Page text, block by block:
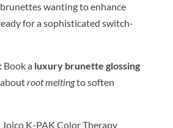
wanting to enhance
for a sophisticated switch-
Book a luxury brunette glossing
root meltingto soften
K-PAK ColorTherapy